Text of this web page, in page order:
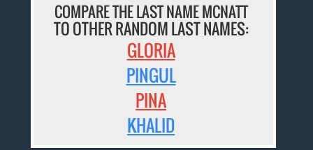
COMPARE THE LAST NAME MCNATT
TO OTHER RANDOM LAST NAMES:
GLORIA
PINGUL
PINA
KHALID